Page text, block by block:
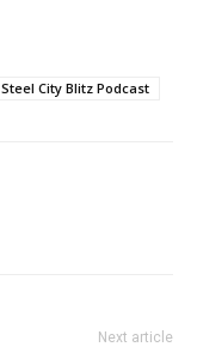
Steel City Blitz Podcast
Next article